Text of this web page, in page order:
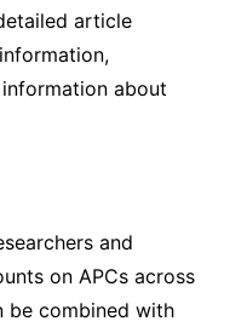
article
about
and
on APCs across
be combined with